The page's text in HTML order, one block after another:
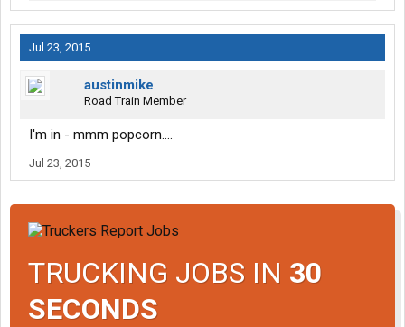
Jul 23, 2015
austinmike
Road Train Member
I'm in - mmm popcorn....
Jul 23, 2015
TRUCKING JOBS IN 30
SECONDS